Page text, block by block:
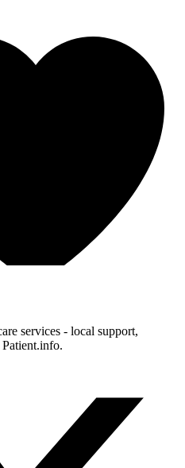
services - local support,